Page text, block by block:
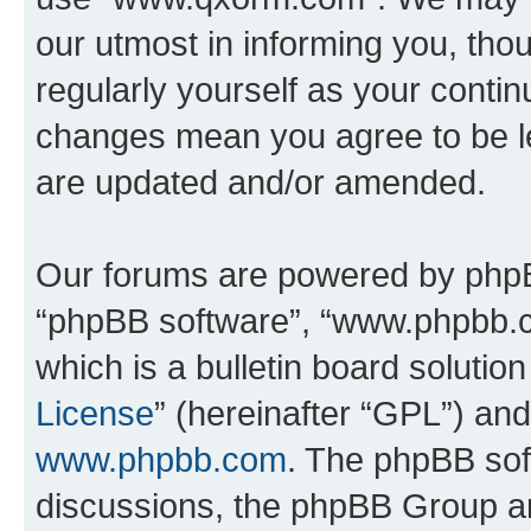
our utmost in informing you,
regularly yourself as your
changes mean you agree to be
are updated and/or amended.
Our forums are powered by
“phpBB software”,
which is a bulletin board
License” (hereinafter “GPL”)
www.phpbb.com. The phpBB
discussions, the phpBB Group